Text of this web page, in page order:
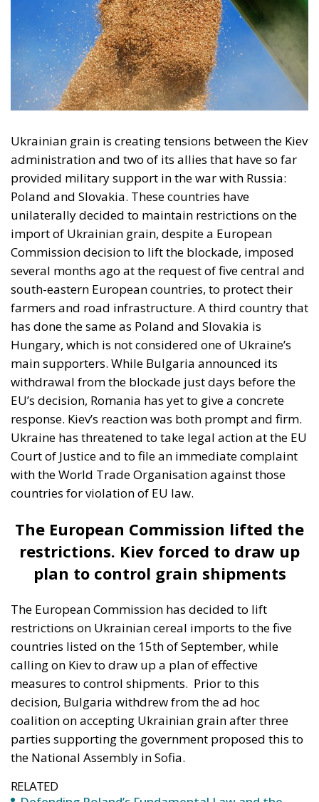
The restrictions imposed by the European
Commission last May came amid complaints from
the five countries, after their authorities faced
protests from domestic farmers, who complained of
lack of customs duties and even the questionable
quality – officially denied – of these Ukrainian
products.
“It is crucial for us to establish that member
states cannot individually ban the import of
Ukrainian goods. (…)This is why we are filing a
complaint against them,” Economy Minister
Yulia Svyrydenko reacted to the restrictions
imposed by Poland, Slovakia and Hungary in a
statement. We hope that these countries will lift
their restrictions and that we will not have to
go to court for a long time to settle our
dispute,” the Ukrainian minister added in the
statement.
The reaction of Ukrainian President Volodimir
Zelenski, followed by a counter-reaction from the
Polish authorities, however, speaks openly about
Zeleski claimed that some countries were “feigning
solidarity” with Ukraine and that the “political
theatre” created by the dispute over Ukrainian grain
imports was serving Russia, while Poland’s president
Warsaw was offering. The Polish government later
announced that it would not supply Ukraine with
any more weapons than those already agreed,
according to digi24.
Subsequently, Polish President Andrzej Duda took a
step to defuse the situation, saying that the issue
would be resolved diplomatically.
import of grain from Ukraine to the Polish